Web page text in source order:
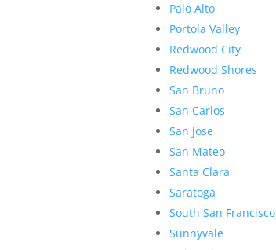
Palo Alto
Portola Valley
Redwood City
Redwood Shores
San Bruno
San Carlos
San Jose
San Mateo
Santa Clara
Saratoga
South San Francisco
Sunnyvale